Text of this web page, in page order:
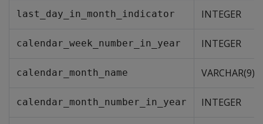
last_day_in_month_indicator INTEGER
calendar_week_number_in_year INTEGER
calendar_month_name VARCHAR(9)
calendar_month_number_in_year INTEGER